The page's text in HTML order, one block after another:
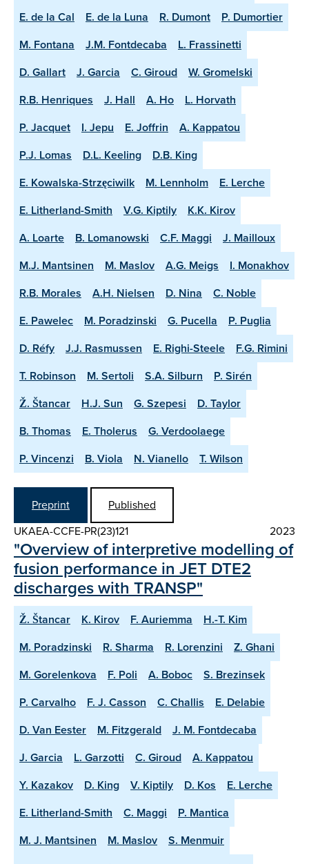
E. de la Cal
E. de la Luna R. Dumont
P. Dumortier
M. Fontana
J.M. Fontdecaba
L. Frassinetti
D. Gallart
J. Garcia C. Giroud
W. Gromelski
R.B. Henriques
J. Hall A. Ho
L. Horvath
P. Jacquet
I. Jepu E. Joffrin
A. Kappatou
P.J. Lomas
D.L. Keeling
D.B. King
E. Kowalska-Strzęciwilk
M. Lennholm
E. Lerche
E. Litherland-Smith
V.G. Kiptily
K.K. Kirov
A. Loarte
B. Lomanowski C.F. Maggi
J. Mailloux
M.J. Mantsinen
M. Maslov A.G. Meigs
I. Monakhov
R.B. Morales
A.H. Nielsen D. Nina
C. Noble
E. Pawelec
M. Poradzinski G. Pucella
P. Puglia
D. Réfy
J.J. Rasmussen E. Righi-Steele
F.G. Rimini
T. Robinson
M. Sertoli S.A. Silburn
P. Sirén
Ž. Štancar
H.J. Sun G. Szepesi
D. Taylor
B. Thomas
E. Tholerus
G. Verdoolaege
P. Vincenzi
B. Viola N. Vianello T. Wilson
Preprint
Published
UKAEA-CCFE-PR(23)121
2023
"Overview of interpretive modelling of
fusion performance in JET DTE2
discharges with TRANSP"
Ž. Štancar K. Kirov F. Auriemma
H.-T. Kim
M. Poradzinski
R. Sharma R. Lorenzini
Z. Ghani
M. Gorelenkova
F. Poli A. Boboc
S. Brezinsek
P. Carvalho
F. J. Casson C. Challis
E. Delabie
D. Van Eester
M. Fitzgerald
J. M. Fontdecaba
J. Garcia
L. Garzotti C. Giroud
A. Kappatou
Y. Kazakov
D. King V. Kiptily D. Kos
E. Lerche
E. Litherland-Smith
C. Maggi
P. Mantica
M. J. Mantsinen
M. Maslov
S. Menmuir